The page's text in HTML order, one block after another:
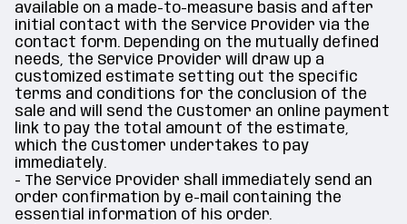
available on a made-to-measure basis and after
initial contact with the Service Provider via the
contact form. Depending on the mutually defined
needs, the Service Provider will draw up a
customized estimate setting out the specific
terms and conditions for the conclusion of the
sale and will send the Customer an online payment
link to pay the total amount of the estimate,
which the Customer undertakes to pay
immediately.
- The Service Provider shall immediately send an
order confirmation by e-mail containing the
essential information of his order.